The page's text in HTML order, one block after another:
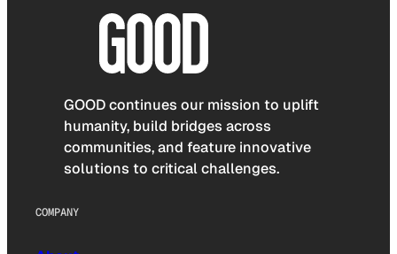
GOOD continues our mission to uplift
humanity, build bridges across
communities, and feature innovative
solutions to critical challenges.
COMPANY